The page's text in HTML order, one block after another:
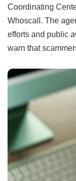
Coordinating
Whoscall. The
efforts and public
warn that